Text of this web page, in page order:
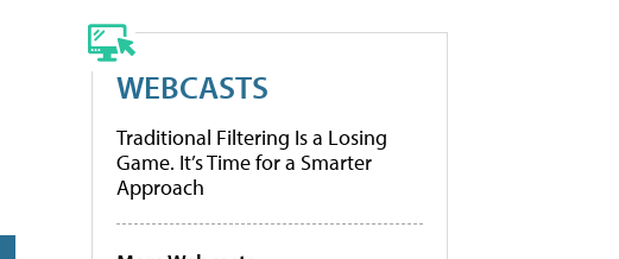
WEBCASTS
Traditional Filtering Is a Losing
Game. It’s Time for a Smarter
Approach